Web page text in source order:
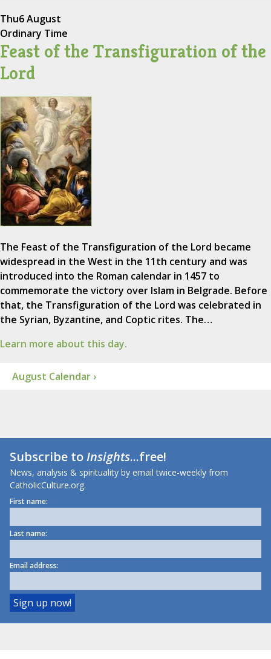
Thu6 August
Ordinary Time
Feast of the Transfiguration of the
Lord
The Feast of the Transfiguration of the Lord became
widespread in the West in the 11th century and was
introduced into the Roman calendar in 1457 to
commemorate the victory over Islam in Belgrade. Before
that, the Transfiguration of the Lord was celebrated in
the Syrian, Byzantine, and Coptic rites. The…
Learn more about this day.
August Calendar ›
Subscribe toInsights...free!
News, analysis & spirituality by email twice-weekly from
CatholicCulture.org.
First name:
Last name:
Email address: